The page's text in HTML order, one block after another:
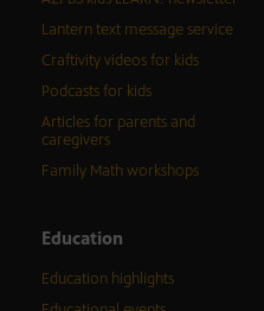
Lantern text message service
Craftivity videos for kids
Podcasts for kids
Articles for parents and
caregivers
Family Math workshops
Education
Education highlights